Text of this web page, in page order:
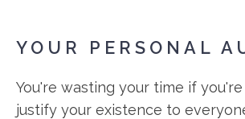
YOUR PERSONAL
You're wasting your time if
justify your existence to